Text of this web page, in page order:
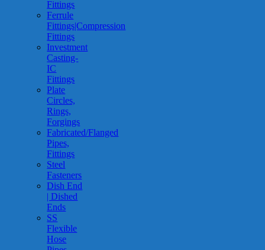
Fittings
Ferrule
Fittings|Compression
Fittings
Investment
Casting-
IC
Fittings
Plate
Circles,
Rings,
Forgings
Fabricated/Flanged
Pipes,
Fittings
Steel
Fasteners
Dish End
| Dished
Ends
SS
Flexible
Hose